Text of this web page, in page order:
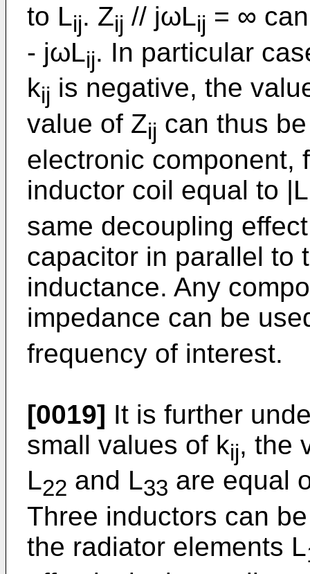
to Lij. Zij // jωLij = ∞
- jωLij. In particular
kij is negative, the
value of Zij can thus
electronic component,
inductor coil equal to |L
same decoupling
capacitor in parallel to
inductance. Any
impedance can be
frequency of interest.
[0019] It is further
small values of kij, the
L22 and L33 are equal
Three inductors can
the radiator elements L